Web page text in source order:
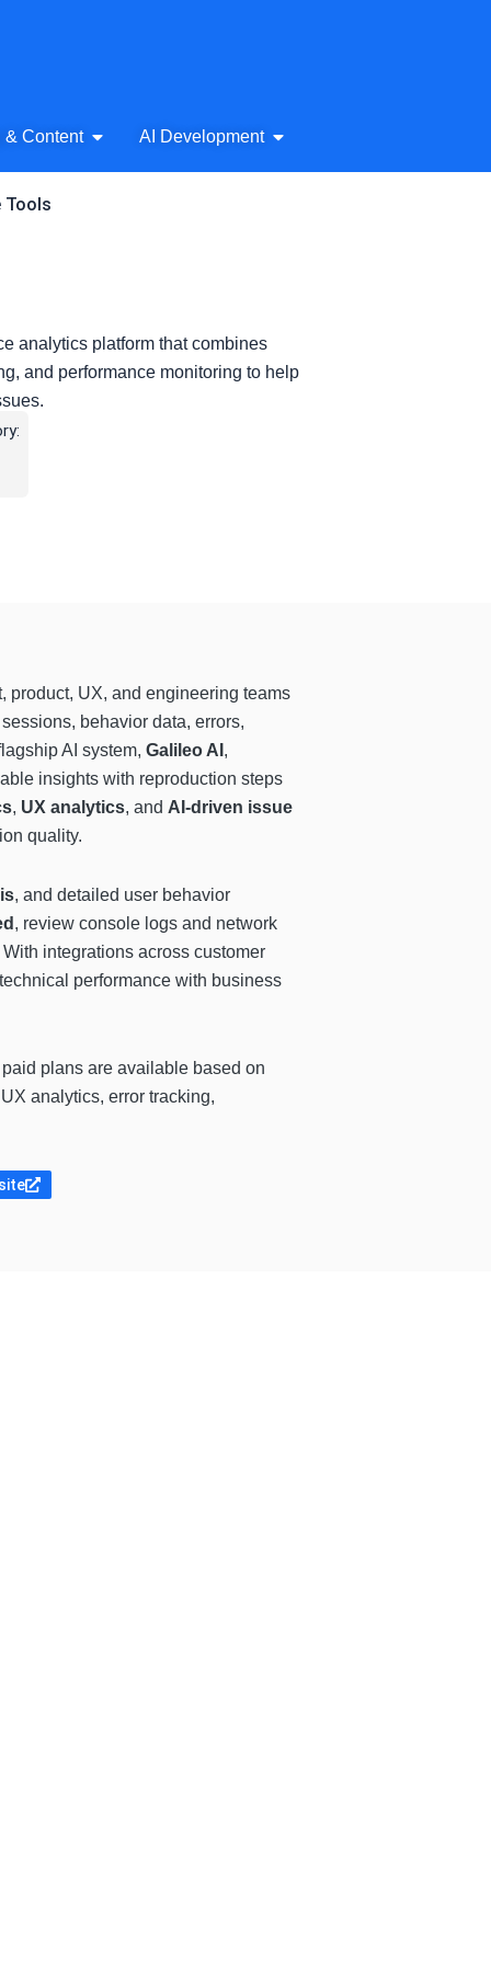
Audio
& Content Open AI Writing & Content
AI Development Open AI Development
Tools
analytics platform that combines
and performance monitoring to help
product, UX, and engineering teams
behavior data, errors,
AI system, Galileo AI ,
insights with reproduction steps
, UX analytics, and AI-driven issue
quality.
, and detailed user behavior
, review console logs and network
integrations across customer
performance with business
plans are available based on
analytics, error tracking,